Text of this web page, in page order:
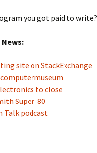
you got paid to write?
site on StackExchange
to close
Super-80
Talk podcast